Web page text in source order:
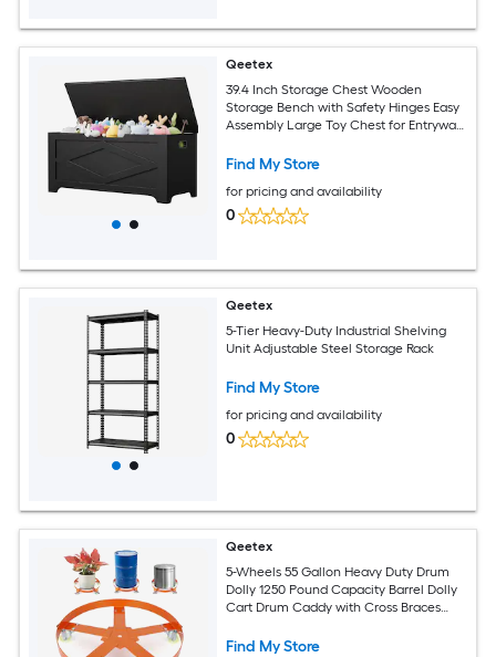
Qeetex
39.4 Inch Storage Chest Wooden
Storage Bench with Safety Hinges Easy
Assembly Large Toy Chest for Entryway
Find My Store
for pricing and availability
0
Qeetex
5-Tier Heavy-Duty Industrial Shelving
Unit Adjustable Steel Storage Rack
Find My Store
for pricing and availability
0
Qeetex
5-Wheels 55 Gallon Heavy Duty Drum
Dolly 1250 Pound Capacity Barrel Dolly
Cart Drum Caddy with Cross Braces
Design Barrel Cart with Brake for
Find My Store